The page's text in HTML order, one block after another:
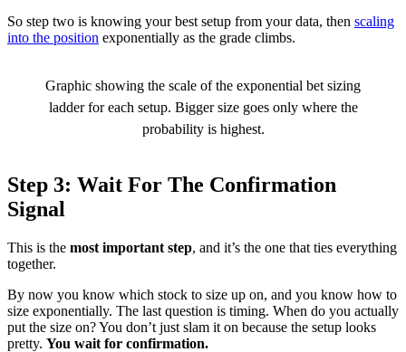
So step two is knowing your best setup from your data, then scaling
into the position exponentially as the grade climbs.
Graphic showing the scale of the exponential bet sizing
ladder for each setup. Bigger size goes only where the
probability is highest.
Step 3: Wait For The Confirmation
Signal
This is the most important step, and it’s the one that ties everything
together.
By now you know which stock to size up on, and you know how to
size exponentially. The last question is timing. When do you actually
put the size on? You don’t just slam it on because the setup looks
pretty. You wait for confirmation.